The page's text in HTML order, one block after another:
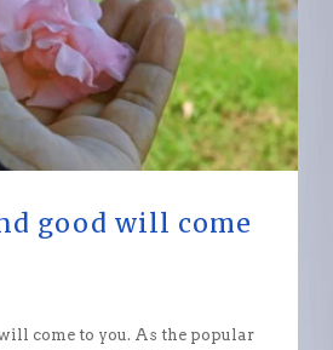
good will come
come to you. As the popular